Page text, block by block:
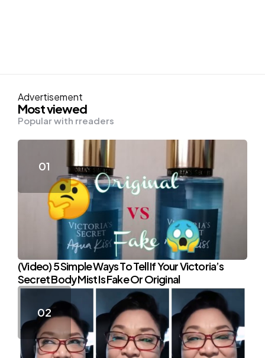
Advertisement
Most viewed
Popular with rreaders
(Video) 5 Simple Ways To Tell If Your Victoria’s
Secret Body Mist Is Fake Or Original